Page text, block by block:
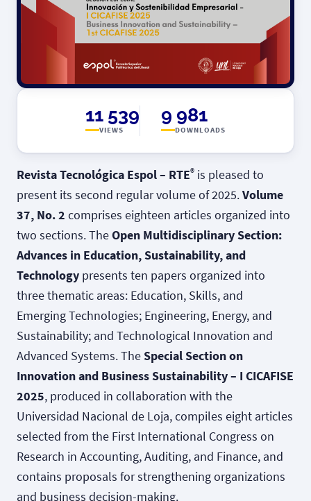
11 539
VIEWS
9 981
DOWNLOADS
Revista Tecnológica Espol – RTE® is pleased to
present its second regular volume of 2025.Volume
37, No. 2 comprises eighteen articles organized into
two sections. TheOpen Multidisciplinary Section:
Advances in Education, Sustainability, and
Technology presents ten papers organized into
three thematic areas: Education, Skills, and
Emerging Technologies; Engineering, Energy, and
Sustainability; and Technological Innovation and
Advanced Systems. TheSpecial Section on
Innovation and Business Sustainability – I CICAFISE
2025, produced in collaboration with the
Universidad Nacional de Loja, compiles eight articles
selected from the First International Congress on
Research in Accounting, Auditing, and Finance, and
contains proposals for strengthening organizations
and business decision-making.